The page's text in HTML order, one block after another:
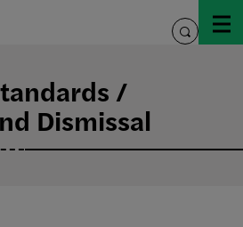
toggle
/
Dismissal